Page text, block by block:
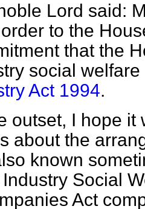
Lord said:
to the
that the
social
Act 1994.
outset, I hope it
about the
known
Social
Act